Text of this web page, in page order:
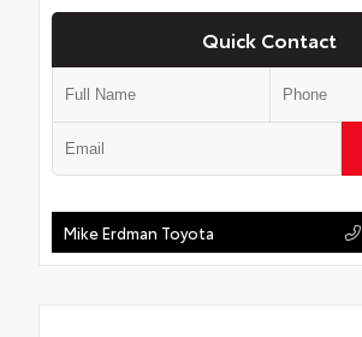
Quick Contact
Mike Erdman Toyota